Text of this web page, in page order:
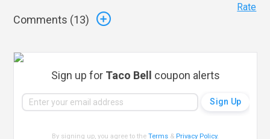
Comments (13)
Rate
Sign up for Taco Bell coupon alerts
By signing up, you agree to theTerms & Privacy Policy.